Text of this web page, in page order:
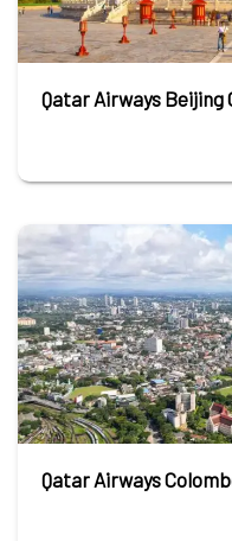
Qatar Airways Beijing
Qatar Airways